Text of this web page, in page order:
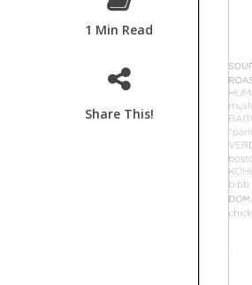
1 Min Read
Share This!